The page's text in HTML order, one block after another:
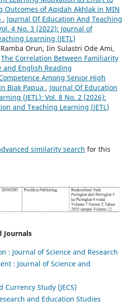
Outcomes of Aqidah Akhlak in MIN
, Journal Of Education And Teaching
4 No. 3 (2022): Journal of
Learning (JETL)
Orun, Iin Sulastri Ode Ami,
The Correlation Between Familiarity
and English Reading
Among Senior High
Biak Papua , Journal Of Education
(JETL): Vol. 8 No. 2 (2026):
and Teaching Learning (JETL)
similarity search for this
Journals
: Journal of Science and Research
: Journal of Science and
Currency Study (JECS)
and Education Studies